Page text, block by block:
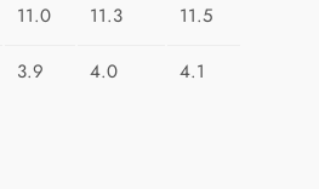
11.0 11.3 11.5
3.9 4.0 4.1